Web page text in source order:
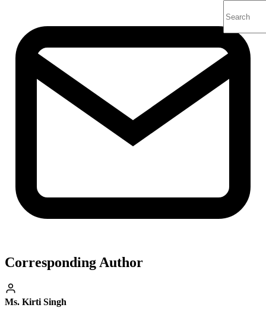
Corresponding Author
Ms. Kirti Singh